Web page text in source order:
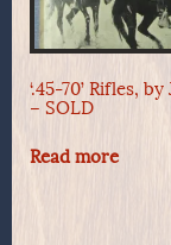
‘.45-70’ Rifles,
– SOLD
Read more